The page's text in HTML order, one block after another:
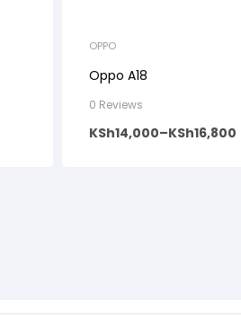
OPPO
Oppo A18
0 Reviews
KSh14,000–KSh16,800